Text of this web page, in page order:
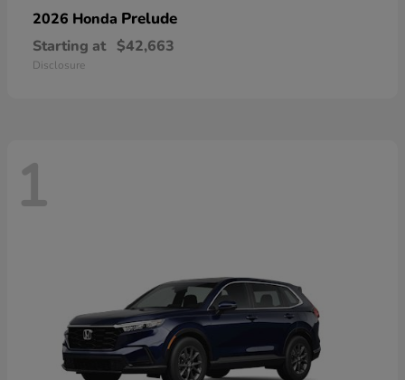
2026 Honda Prelude
Starting at $42,663
Disclosure
1